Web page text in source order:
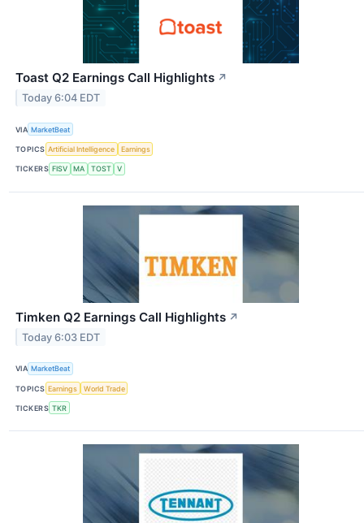
Toast Q2 Earnings Call Highlights ↗
Today 6:04 EDT
VIA MarketBeat
TOPICS Artificial Intelligence Earnings
TICKERS FISV MA TOST V
Timken Q2 Earnings Call Highlights ↗
Today 6:03 EDT
VIA MarketBeat
TOPICS Earnings World Trade
TICKERS TKR